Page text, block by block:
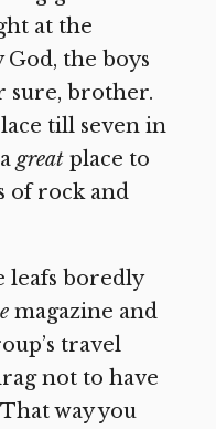
at the
God, the boys
sure, brother.
till seven in
great place to
of rock and
leafs boredly
magazine and
travel
not to have
way you